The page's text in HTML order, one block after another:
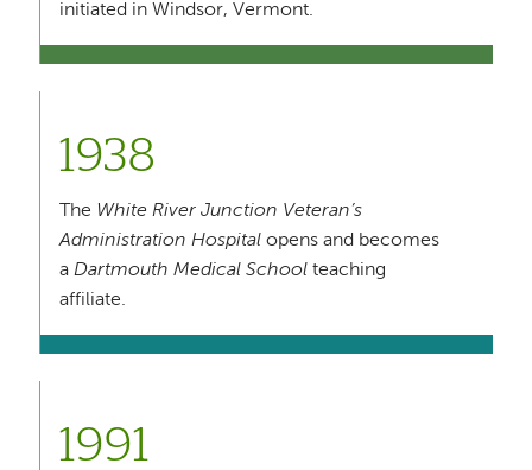
initiated in Windsor, Vermont.
1938
The White River Junction Veteran’s
Administration Hospital opens and becomes
aDartmouth Medical School teaching
affiliate.
1991